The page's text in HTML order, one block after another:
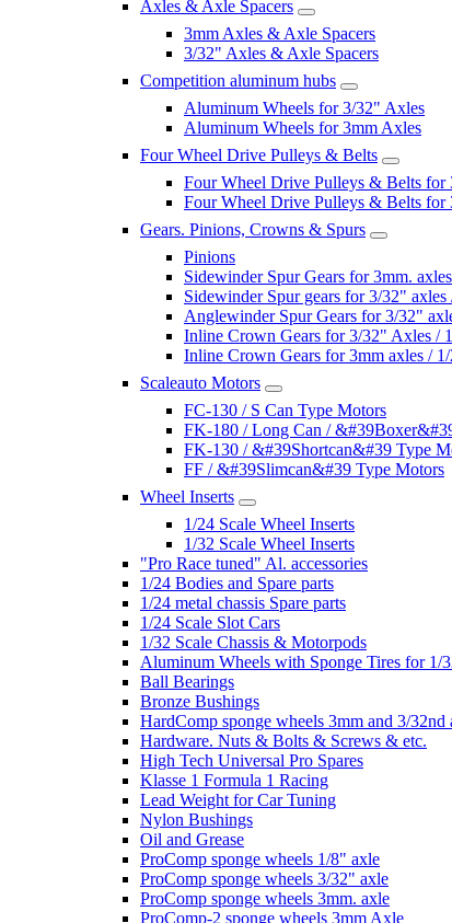
Axles & Axle Spacers
3mm Axles & Axle Spacers
3/32" Axles & Axle Spacers
Competition aluminum hubs
Aluminum Wheels for 3/32" Axles
Aluminum Wheels for 3mm Axles
Four Wheel Drive Pulleys & Belts
Four Wheel Drive Pulleys & Belts for
Four Wheel Drive Pulleys & Belts for
Gears. Pinions, Crowns & Spurs
Pinions
Sidewinder Spur Gears for 3mm.
Sidewinder Spur gears for 3/32" axles
Anglewinder Spur Gears for 3/32"
Inline Crown Gears for 3/32" Axles /
Inline Crown Gears for 3mm axles / 1/
Scaleauto Motors
FC-130 / S Can Type Motors
FK-180 / Long Can /
FK-130 / &#39Shortcan&#39 Type
FF / &#39Slimcan&#39 Type Motors
Wheel Inserts
1/24 Scale Wheel Inserts
1/32 Scale Wheel Inserts
"Pro Race tuned" Al. accessories
1/24 Bodies and Spare parts
1/24 metal chassis Spare parts
1/24 Scale Slot Cars
1/32 Scale Chassis & Motorpods
Aluminum Wheels with Sponge Tires for 1/
Ball Bearings
Bronze Bushings
HardComp sponge wheels 3mm and 3/32nd
Hardware. Nuts & Bolts & Screws & etc.
High Tech Universal Pro Spares
Klasse 1 Formula 1 Racing
Lead Weight for Car Tuning
Nylon Bushings
Oil and Grease
ProComp sponge wheels 1/8" axle
ProComp sponge wheels 3/32" axle
ProComp sponge wheels 3mm. axle
ProComp-2 sponge wheels 3mm Axle